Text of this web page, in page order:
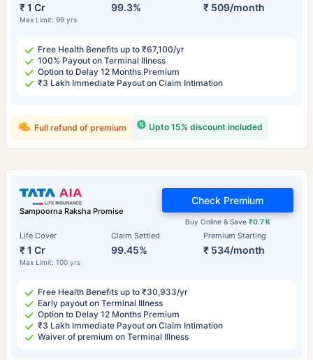
₹ 1 Cr
Max Limit: 99 yrs
99.3% ₹ 509/month
Free Health Benefits up to ₹67,100/yr
100% Payout on Terminal Illness
Option to Delay 12 Months Premium
₹3 Lakh Immediate Payout on Claim Intimation
Upto 15% discount included
Full refund of premium
Sampoorna Raksha Promise
Life Cover
₹ 1 Cr
Max Limit: 100 yrs
Claim Settled
99.45%
Premium Starting
₹ 534/month
Buy Online & Save ₹0.7 K
Check Premium
Free Health Benefits up to ₹30,933/yr
Early payout on Terminal Illness
Option to Delay 12 Months Premium
₹3 Lakh Immediate Payout on Claim Intimation
Waiver of premium on Terminal Illness